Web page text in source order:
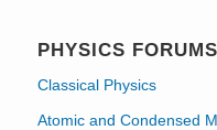
PHYSICS FORUMS
Classical Physics
Atomic and Condensed